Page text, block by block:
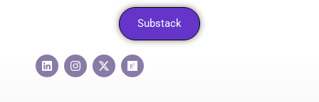
Substack